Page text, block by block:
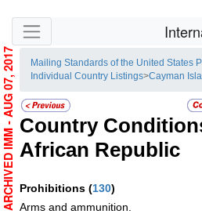
Skip side navigation
Mailing Standards of the United States
Individual Country Listings>Cayman
Country
African Republic
Prohibitions (130)
Arms and ammunition.
ARCHIVED IMM - AUG 07, 2017